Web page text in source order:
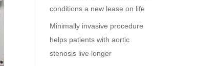
conditions a new lease on life
Minimally invasive procedure
helps patients with aortic
stenosis live longer